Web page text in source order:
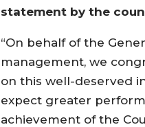
statement by the
“On behalf of the
management, we
on this well-deserved
expect greater
achievement of the